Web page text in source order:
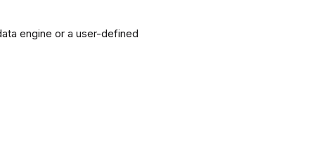
engine or a user-defined